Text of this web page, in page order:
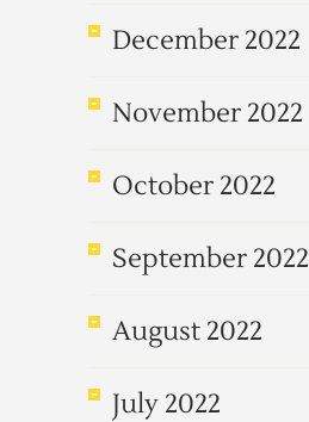
December 2022
November 2022
October 2022
September 2022
August 2022
July 2022